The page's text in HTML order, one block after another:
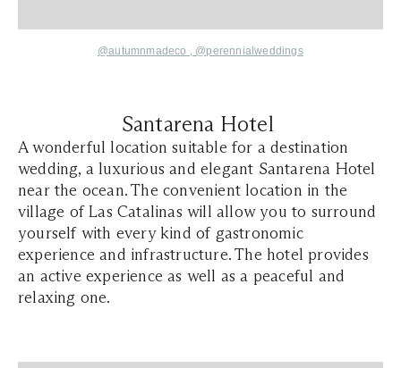
@autumnmadeco , @perennialweddings
Santarena Hotel
A wonderful location suitable for a destination
wedding, a luxurious and elegant Santarena Hotel
near the ocean. The convenient location in the
village of Las Catalinas will allow you to surround
yourself with every kind of gastronomic
experience and infrastructure. The hotel provides
an active experience as well as a peaceful and
relaxing one.